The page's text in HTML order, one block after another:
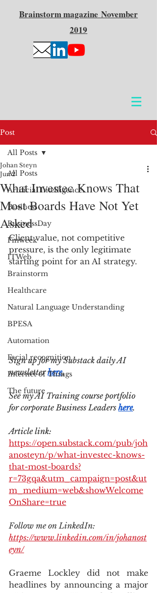
Brainstormmagazine November
2019
Post
All Posts
Artificial Intelligence
Business
BusinessDay
Finweek
ITWeb
Brainstorm
Healthcare
Natural Language Understanding
BPESA
Automation
Facial recognition
Internet of Things
The future
All Posts
What Investec Knows That
Most Boards Have Not Yet
Asked
Johan Steyn
Jun 2
Client value, not competitive
pressure, is the only legitimate
starting point for an AI strategy.
Sign up for my Substack daily AI
newsletter here.
See my AI Training course portfolio
for corporate Business Leaders here.
Article link:
https://open.substack.com/pub/joh
anosteyn/p/what-investec-knows-
that-most-boards?
r=73gqa&utm_campaign=post&ut
m_medium=web&showWelcome
OnShare=true
Follow me on LinkedIn:
https://www.linkedin.com/in/johanost
eyn/
Graeme Lockley did not make
headlines by announcing a major